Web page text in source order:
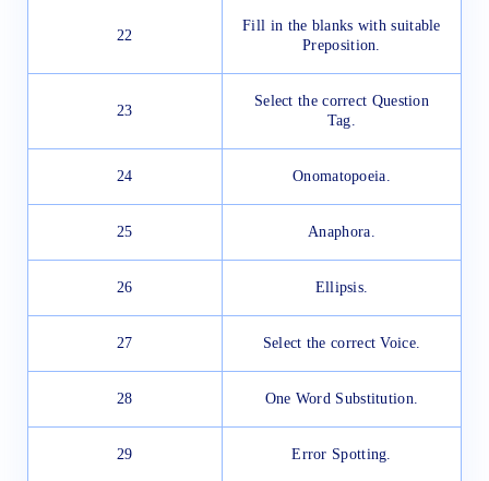
22
Fill in the blanks with suitable
Preposition.
23
Select the correct Question
Tag.
24 Onomatopoeia.
25 Anaphora.
26 Ellipsis.
27 Select the correct Voice.
28 One Word Substitution.
29 Error Spotting.